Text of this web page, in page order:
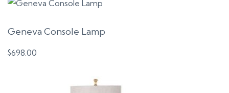
Geneva Console Lamp
$698.00